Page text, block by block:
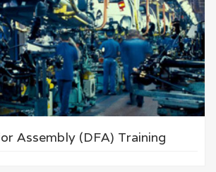
Assembly (DFA) Training